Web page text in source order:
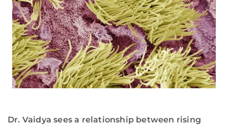
Dr. Vaidya sees a relationship between rising